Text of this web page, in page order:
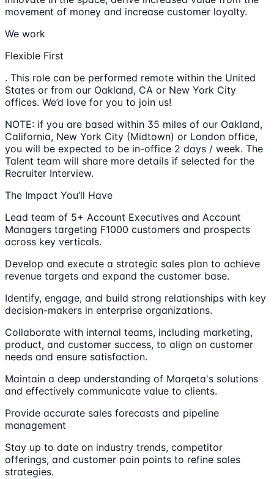
movement of money and increase customer loyalty.
We work
Flexible First
. This role can be performed remote within the United
States or from our Oakland, CA or New York City
offices. We’d love for you to join us!
NOTE: if you are based within 35 miles of our Oakland,
California, New York City (Midtown) or London office,
you will be expected to be in-office 2 days / week. The
Talent team will share more details if selected for the
Recruiter Interview.
The Impact You’ll Have
Lead team of 5+ Account Executives and Account
Managers targeting F1000 customers and prospects
across key verticals.
Develop and execute a strategic sales plan to achieve
revenue targets and expand the customer base.
Identify, engage, and build strong relationships with key
decision-makers in enterprise organizations.
Collaborate with internal teams, including marketing,
product, and customer success, to align on customer
needs and ensure satisfaction.
Maintain a deep understanding of Marqeta's solutions
and effectively communicate value to clients.
Provide accurate sales forecasts and pipeline
management
Stay up to date on industry trends, competitor
offerings, and customer pain points to refine sales
strategies.